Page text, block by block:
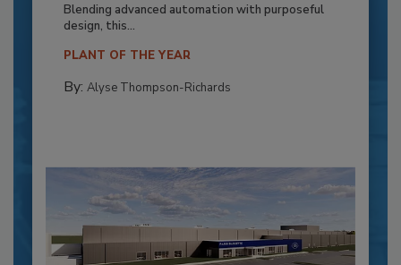
Blending advanced automation with purposeful
design, this...
PLANT OF THE YEAR
By: Alyse Thompson-Richards